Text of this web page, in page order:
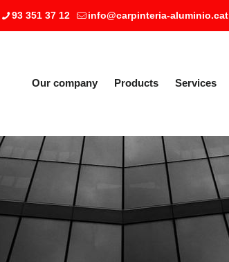
93 351 37 12 info@carpinteria-aluminio.cat
Our company Products Services